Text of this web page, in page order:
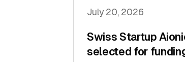
July 20, 2026
Swiss Startup
selected for